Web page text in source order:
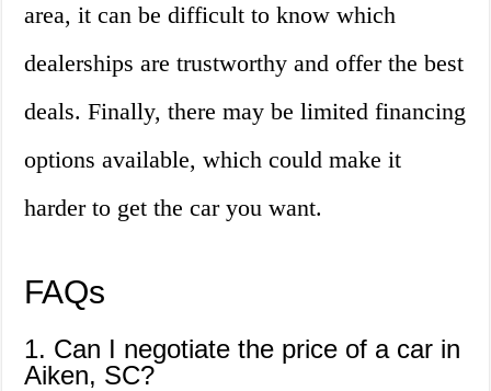
area, it can be difficult to know which
dealerships are trustworthy and offer the best
deals. Finally, there may be limited financing
options available, which could make it
harder to get the car you want.
FAQs
1. Can I negotiate the price of a car in
Aiken, SC?